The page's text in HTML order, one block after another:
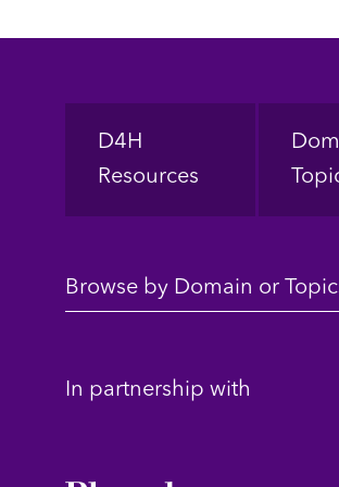
Footer
D4H
Resources
Browse by Domain or
In partnership with